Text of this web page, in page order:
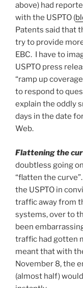
above) had
with the USPTO (
Patents said that
try to provide
EBC. I have to
USPTO press
“ramp up
to respond to
explain the oddly
days in the date
Web.
Flattening the
doubtless going
“flatten the
the USPTO in
traffic away from
systems, over to
been
traffic had gotten
meant that with
November 8, the
(almost half)